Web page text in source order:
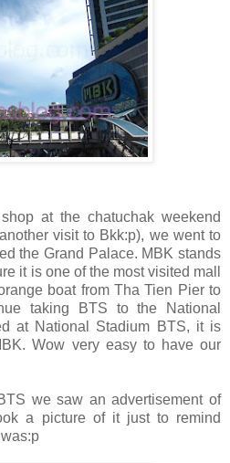
at the chatuchak weekend
visit to Bkk:p), we went to
the Grand Palace. MBK stands
it is one of the most visited mall
boat from Tha Tien Pier to
taking BTS to the National
at National Stadium BTS, it is
Wow very easy to have our
we saw an advertisement of
a picture of it just to remind